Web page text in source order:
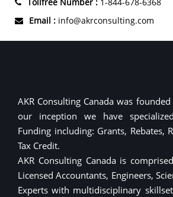
Email : info@akrconsulting.com
AKR Consulting Canada was
our inception we have
Funding including: Grants, Rebates,
Tax Credit.
AKR Consulting Canada is
Licensed Accountants, Engineers,
Experts with multidisciplinary